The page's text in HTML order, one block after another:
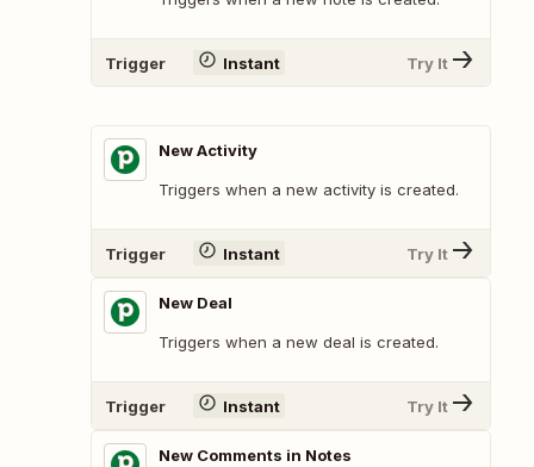
Trigger Instant Try It
New Activity
Triggers when a new activity is created.
Trigger Instant Try It
New Deal
Triggers when a new deal is created.
Trigger Instant Try It
New Comments in Notes